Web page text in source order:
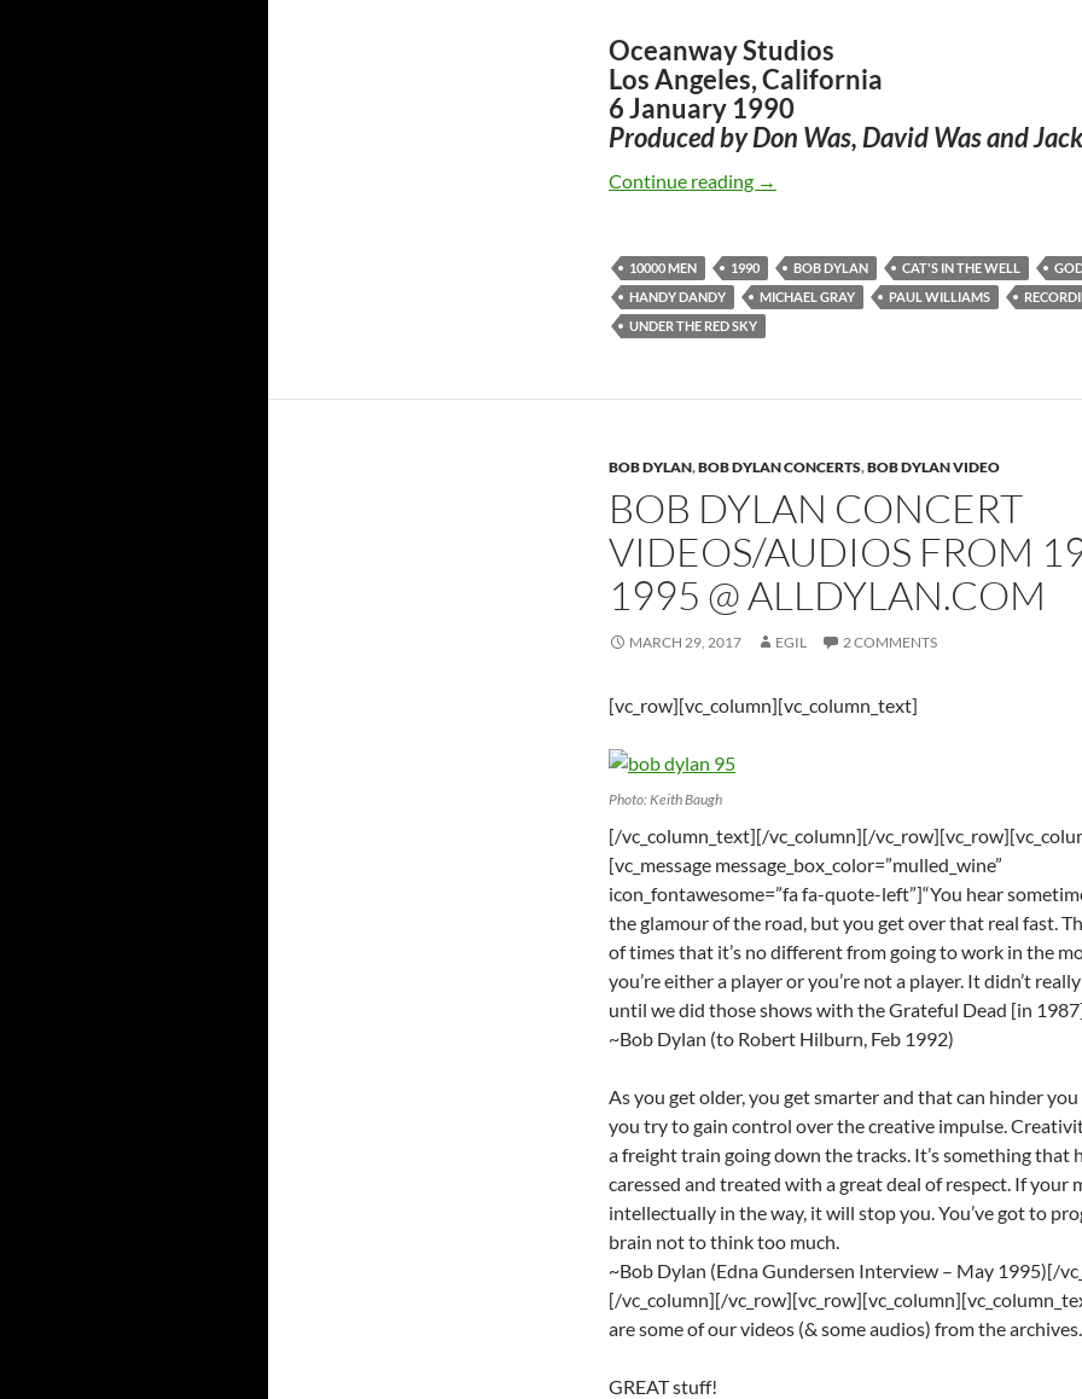
Oceanway Studios
Los Angeles, California
6 January 1990
Produced by Don Was, David Was and
Continue reading Jan 6: Bob Dylan – First recording
→
10000 MEN 1990 BOB DYLAN CAT'S IN THE WELL
HANDY DANDY
MICHAEL GRAY PAUL WILLIAMS
UNDER THE RED SKY
BOB DYLAN,BOB DYLAN CONCERTS,BOB DYLAN VIDEO
BOB DYLAN CONCERT
VIDEOS/AUDIOS FROM
1995 @ ALLDYLAN.COM
MARCH 29, 2017 EGIL 2 COMMENTS
[vc_row][vc_column][vc_column_text]
Photo: Keith Baugh
[/vc_column_text][/vc_column][/
[vc_message message_box_color=”mulled_wine”
icon_fontawesome=”fa fa-quote-left”]“You hear
the glamour of the road, but you get over that real fast.
of times that it’s no different from going to work in the
you’re either a player or you’re not a player. It didn’t
until we did those shows with the Grateful Dead [in
~Bob Dylan (to Robert Hilburn, Feb 1992)
As you get older, you get smarter and that can hinder you
you try to gain control over the creative impulse.
a freight train going down the tracks. It’s something that
caressed and treated with a great deal of respect. If your
intellectually in the way, it will stop you. You’ve got to
brain not to think too much.
~Bob Dylan (Edna Gundersen Interview – May 1995)[/
[/vc_column][/
are some of our videos (& some audios) from the archives.
GREAT stuff!